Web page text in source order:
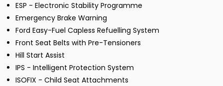
ESP - Electronic Stability Programme
Emergency Brake Warning
Ford Easy-Fuel Capless Refuelling System
Front Seat Belts with Pre-Tensioners
Hill Start Assist
IPS - Intelligent Protection System
ISOFIX - Child Seat Attachments